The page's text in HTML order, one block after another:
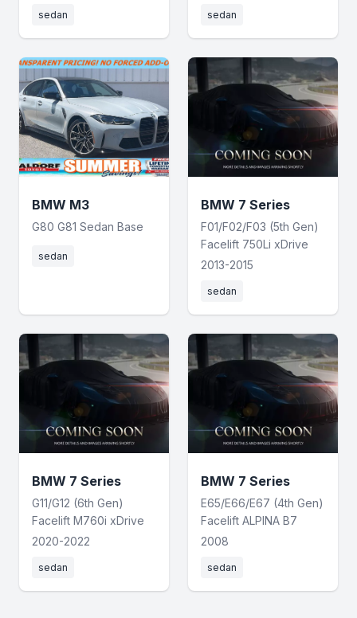
sedan sedan
BMW M3
G80 G81 Sedan Base
sedan
BMW 7 Series
F01/F02/F03 (5th Gen)
Facelift 750Li xDrive
2013-2015
sedan
BMW 7 Series
G11/G12 (6th Gen)
Facelift M760i xDrive
2020-2022
sedan
BMW 7 Series
E65/E66/E67 (4th Gen)
Facelift ALPINA B7
2008
sedan